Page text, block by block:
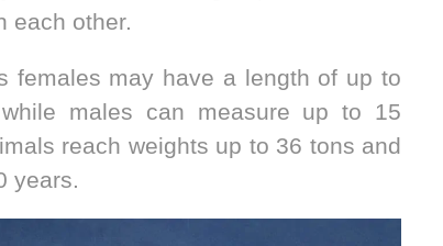
each other.
females may have a length of up to
males can measure up to 15
reach weights up to 36 tons and
years.